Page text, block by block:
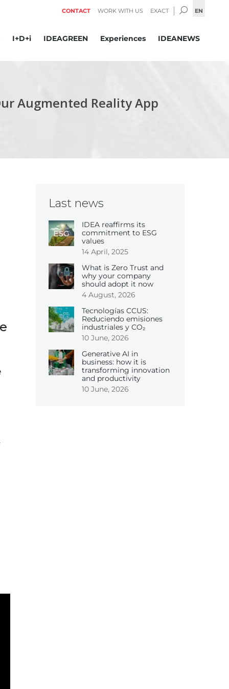
CONTACT WORK WITH US EXACT SEARCH:
EN
I+D+i IDEAGREEN Experiences IDEANEWS
Augmented Reality App
Last news
IDEA reaffirms its
commitment to ESG
values
14 April, 2025
What is Zero Trust and
why your company
should adopt it now
4 August, 2026
Tecnologías CCUS:
Reduciendo emisiones
industriales y CO₂
10 June, 2026
Generative AI in
business: how it is
transforming innovation
and productivity
10 June, 2026